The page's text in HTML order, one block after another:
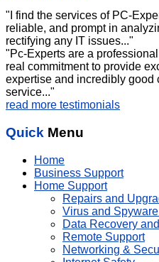
"I find the services of PC-
reliable, and prompt in
rectifying any IT issues..."
"Pc-Experts are a
real commitment to provide
expertise and incredibly good
service..."
read more testimonials
Quick Menu
Home
Business Support
Home Support
Repairs and
Virus and Spyware
Data Recovery
Remote Support
Networking &